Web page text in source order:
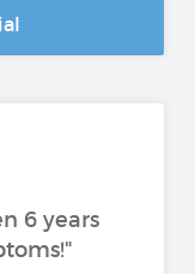
6 years